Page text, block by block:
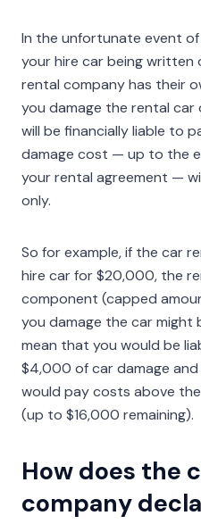
In the unfortunate event
your hire car being written
rental company has their
you damage the rental car
will be financially liable to
damage cost — up to the
your rental agreement —
only.
So for example, if the car
hire car for $20,000, the
component (capped
you damage the car might
mean that you would be
$4,000 of car damage
would pay costs above
(up to $16,000 remaining).
How does the
company